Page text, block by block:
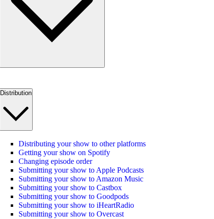
Distribution
Distributing your show to other platforms
Getting your show on Spotify
Changing episode order
Submitting your show to Apple Podcasts
Submitting your show to Amazon Music
Submitting your show to Castbox
Submitting your show to Goodpods
Submitting your show to iHeartRadio
Submitting your show to Overcast